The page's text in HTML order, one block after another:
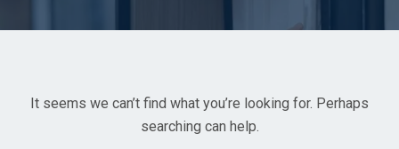
It seems we can’t find what you’re looking for. Perhaps
searching can help.